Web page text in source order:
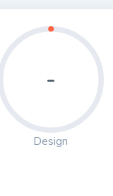
-
Design